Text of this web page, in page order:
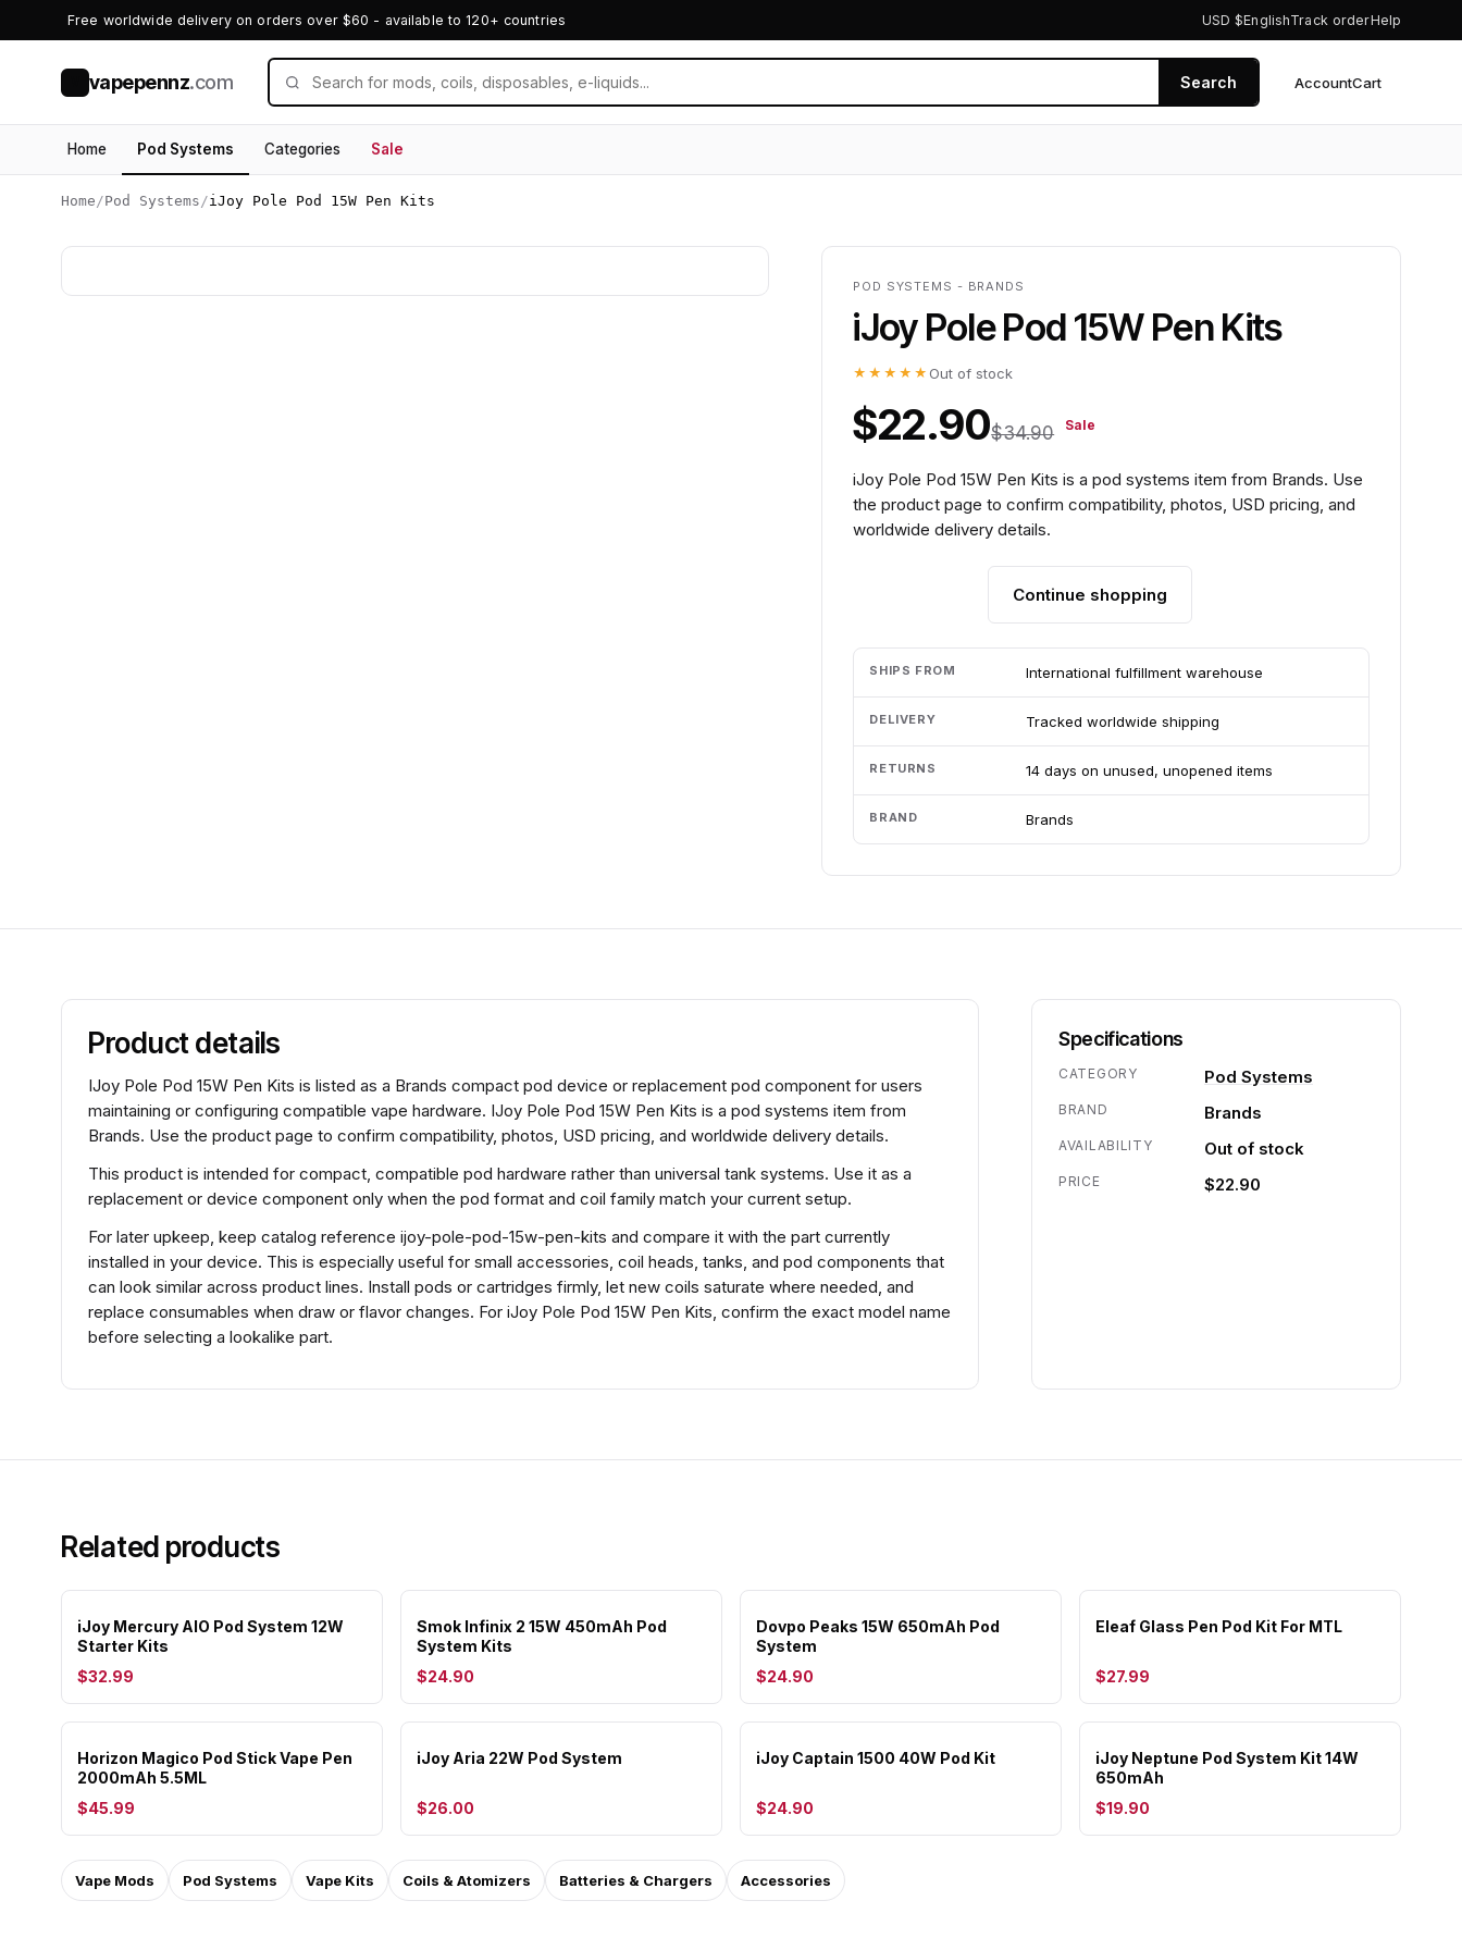
Free worldwide delivery on orders over $60 - available to 120+ countries USD $EnglishTrack orderHelp
vapepennz.com Search AccountCart
Home Pod Systems Categories Sale
Home /Pod Systems /iJoy Pole Pod 15W Pen Kits
POD SYSTEMS - BRANDS
iJoy Pole Pod 15W Pen Kits
★★★★★ Out of stock
$22.90$34.90 Sale
iJoy Pole Pod 15W Pen Kits is a pod systems item from Brands. Use
the product page to confirm compatibility, photos, USD pricing, and
worldwide delivery details.
Continue shopping
SHIPS FROM International fulfillment warehouse
DELIVERY Tracked worldwide shipping
RETURNS 14 days on unused, unopened items
BRAND Brands
Product details
IJoy Pole Pod 15W Pen Kits is listed as a Brands compact pod device or replacement pod component for users
maintaining or configuring compatible vape hardware. IJoy Pole Pod 15W Pen Kits is a pod systems item from
Brands. Use the product page to confirm compatibility, photos, USD pricing, and worldwide delivery details.
This product is intended for compact, compatible pod hardware rather than universal tank systems. Use it as a
replacement or device component only when the pod format and coil family match your current setup.
For later upkeep, keep catalog reference ijoy-pole-pod-15w-pen-kits and compare it with the part currently
installed in your device. This is especially useful for small accessories, coil heads, tanks, and pod components that
can look similar across product lines. Install pods or cartridges firmly, let new coils saturate where needed, and
replace consumables when draw or flavor changes. For iJoy Pole Pod 15W Pen Kits, confirm the exact model name
before selecting a lookalike part.
Specifications
CATEGORY Pod Systems
BRAND Brands
AVAILABILITY Out of stock
PRICE $22.90
Related products
iJoy Mercury AIO Pod System 12W
Starter Kits
$32.99
Smok Infinix 2 15W 450mAh Pod
System Kits
$24.90
Dovpo Peaks 15W 650mAh Pod
System
$24.90
Eleaf Glass Pen Pod Kit For MTL
$27.99
Horizon Magico Pod Stick Vape Pen
2000mAh 5.5ML
$45.99
iJoy Aria 22W Pod System
$26.00
iJoy Captain 1500 40W Pod Kit
$24.90
iJoy Neptune Pod System Kit 14W
650mAh
$19.90
Vape Mods Pod Systems Vape Kits Coils & Atomizers Batteries & Chargers Accessories